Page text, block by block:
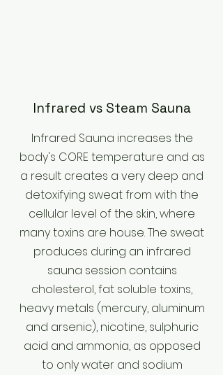
Infrared vs Steam Sauna
Infrared Sauna increases the
body's CORE temperature and as
a result creates a very deep and
detoxifying sweat from with the
cellular level of the skin, where
many toxins are house. The sweat
produces during an infrared
sauna session contains
cholesterol, fat soluble toxins,
heavy metals (mercury, aluminum
and arsenic), nicotine, sulphuric
acid and ammonia, as opposed
to only water and sodium